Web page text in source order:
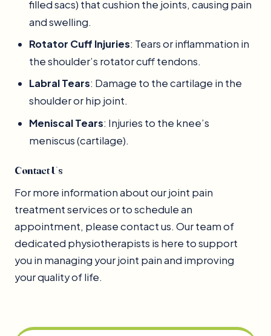
filled sacs) that cushion the joints, causing pain
and swelling.
Rotator Cuff Injuries: Tears or inflammation in
the shoulder’s rotator cuff tendons.
Labral Tears: Damage to the cartilage in the
shoulder or hip joint.
Meniscal Tears: Injuries to the knee’s
meniscus (cartilage).
Contact Us
For more information about our joint pain
treatment services or to schedule an
appointment, please contact us. Our team of
dedicated physiotherapists is here to support
you in managing your joint pain and improving
your quality of life.